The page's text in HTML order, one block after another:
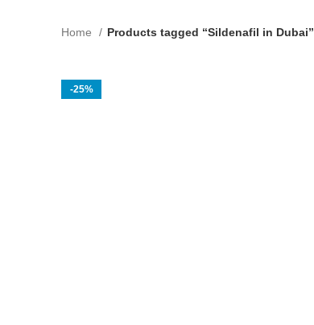
Home Products tagged “Sildenafil in Dubai”
-25%